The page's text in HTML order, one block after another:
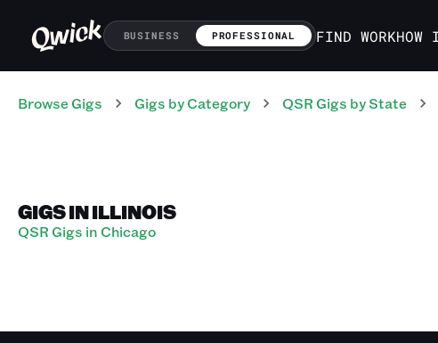
BUSINESS PROFESSIONAL FIND WORKHOW
Browse Gigs Gigs by Category QSR Gigs by State
GIGS IN ILLINOIS
QSR Gigs in Chicago